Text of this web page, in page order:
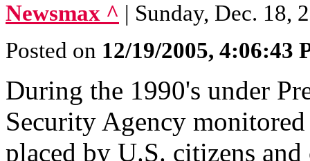
Newsmax ^ | Sunday, Dec. 18,
Posted on 12/19/2005, 4:06:43
During the 1990's under
Security Agency
placed by U.S. citizens